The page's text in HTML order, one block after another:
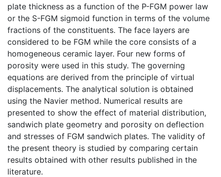
plate thickness as a function of the P-FGM power law
or the S-FGM sigmoid function in terms of the volume
fractions of the constituents. The face layers are
considered to be FGM while the core consists of a
homogeneous ceramic layer. Four new forms of
porosity were used in this study. The governing
equations are derived from the principle of virtual
displacements. The analytical solution is obtained
using the Navier method. Numerical results are
presented to show the effect of material distribution,
sandwich plate geometry and porosity on deflection
and stresses of FGM sandwich plates. The validity of
the present theory is studied by comparing certain
results obtained with other results published in the
literature.